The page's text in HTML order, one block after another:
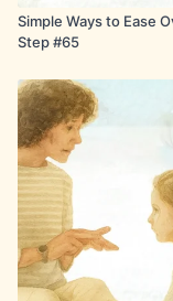
moment is small
refusal and into
Simple Ways to Ease
Step #65